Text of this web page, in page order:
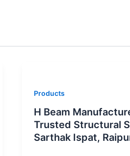
Products
H Beam
Trusted Structural
Sarthak Ispat,